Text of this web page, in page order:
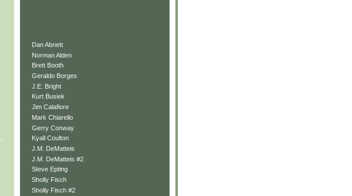
Dan Abnett
Norman Alden
Brett Booth
Geraldo Borges
J.E. Bright
Kurt Busiek
Jim Calafiore
Mark Chiarello
Gerry Conway
Kyall Coulton
J.M. DeMatteis
J.M. DeMatteis #2
Steve Epting
Sholly Fisch
Sholly Fisch #2